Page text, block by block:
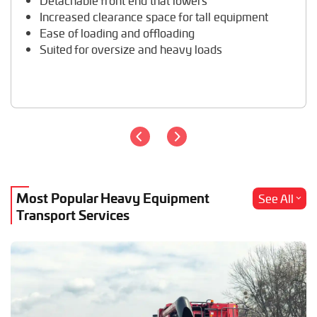
Travel Trailer Transport
Wheel Loader Hauling
Increased clearance space for tall equipment
Ease of loading and offloading
Suited for oversize and heavy loads
Most Popular Heavy Equipment
Transport Services
See All